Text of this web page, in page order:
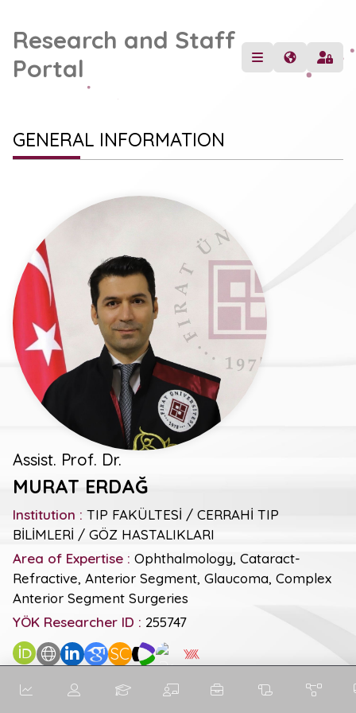
Research and Staff
Portal
GENERAL INFORMATION
Assist. Prof. Dr.
MURAT ERDAĞ
Institution : TIP FAKÜLTESİ / CERRAHİ TIP
BİLİMLERİ / GÖZ HASTALIKLARI
Area of Expertise : Ophthalmology, Cataract-
Refractive, Anterior Segment, Glaucoma, Complex
Anterior Segment Surgeries
YÖK Researcher ID : 255747
SC